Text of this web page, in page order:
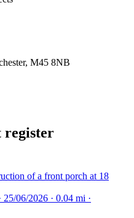
M45 8NB
register
of a front porch at 18
06/2026 · 0.04 mi ·